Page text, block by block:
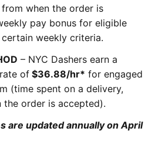
when the order is
pay bonus for eligible
weekly criteria.
– NYC Dashers earn a
of $36.88/hr* for engaged
(time spent on a delivery,
order is accepted).
are updated annually on April